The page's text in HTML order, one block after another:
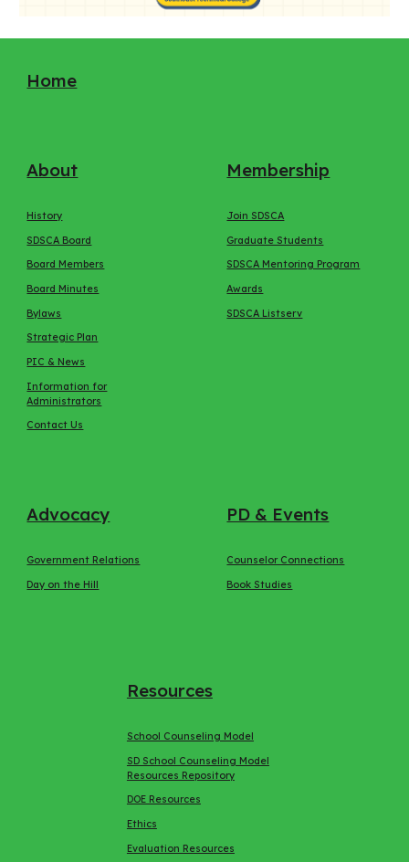
Home
About
History
SDSCA Board
Board Members
Board Minutes
Bylaws
Strategic Plan
PIC & News
Information for
Administrators
Contact Us
Membership
Join SDSCA
Graduate Students
SDSCA Mentoring Program
Awards
SDSCA Listserv
Advocacy
Government Relations
Day on the Hill
PD & Events
Counselor Connections
Book Studies
Resources
School Counseling Model
SD School Counseling Model
Resources Repository
DOE Resources
Ethics
Evaluation Resources